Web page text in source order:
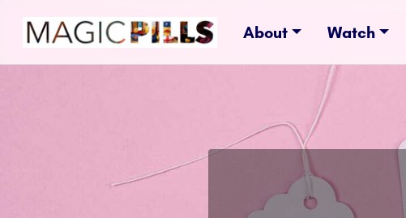
About Watch